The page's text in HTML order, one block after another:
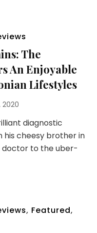
The
An Enjoyable
Lifestyles
2020
diagnostic
his cheesy brother in
doctor to the uber-
, Featured,